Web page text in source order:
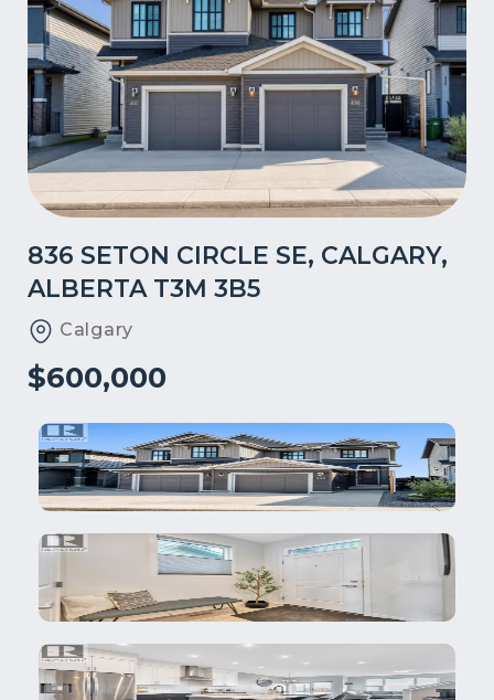
836 SETON CIRCLE SE, CALGARY,
ALBERTA T3M 3B5
Calgary
$600,000